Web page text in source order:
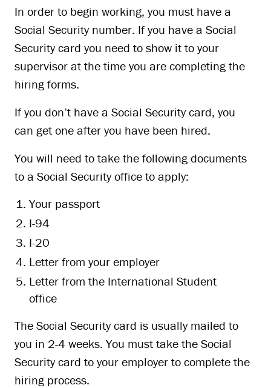
In order to begin working, you must have a
Social Security number. If you have a Social
Security card you need to show it to your
supervisor at the time you are completing the
hiring forms.
If you don’t have a Social Security card, you
can get one after you have been hired.
You will need to take the following documents
to a Social Security office to apply:
Your passport
I-94
I-20
Letter from your employer
Letter from the International Student
office
The Social Security card is usually mailed to
you in 2-4 weeks. You must take the Social
Security card to your employer to complete the
hiring process.